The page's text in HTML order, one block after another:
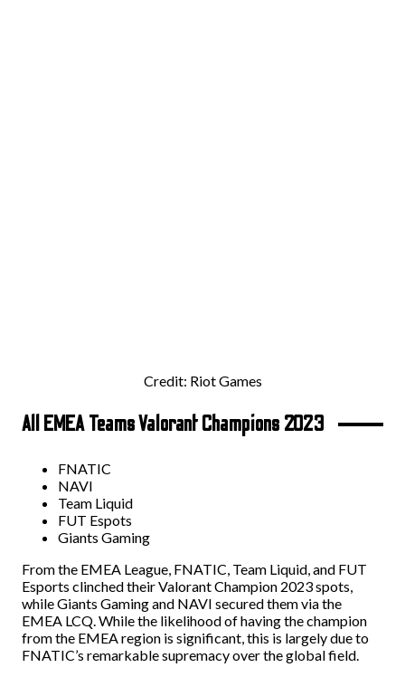
Credit: Riot Games
All EMEA Teams Valorant Champions 2023
FNATIC
NAVI
Team Liquid
FUT Espots
Giants Gaming
From the EMEA League, FNATIC, Team Liquid, and FUT
Esports clinched their Valorant Champion 2023 spots,
while Giants Gaming and NAVI secured them via the
EMEA LCQ. While the likelihood of having the champion
from the EMEA region is significant, this is largely due to
FNATIC’s remarkable supremacy over the global field.